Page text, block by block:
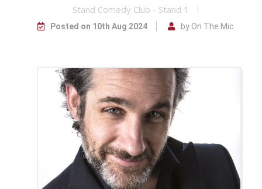
Audio Interviews (Podcast)
Stand Comedy Club - Stand 1
Posted on 10th Aug 2024 by On The Mic